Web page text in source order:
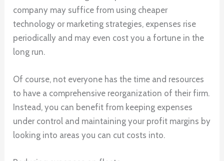
company may suffice from using cheaper
technology or marketing strategies, expenses rise
periodically and may even cost you a fortune in the
long run.
Of course, not everyone has the time and resources
to have a comprehensive reorganization of their firm.
Instead, you can benefit from keeping expenses
under control and maintaining your profit margins by
looking into areas you can cut costs into.